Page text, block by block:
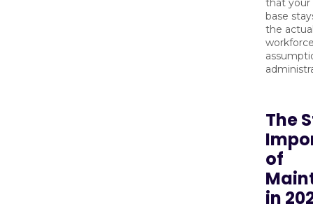
that your
base
the
The
of
in